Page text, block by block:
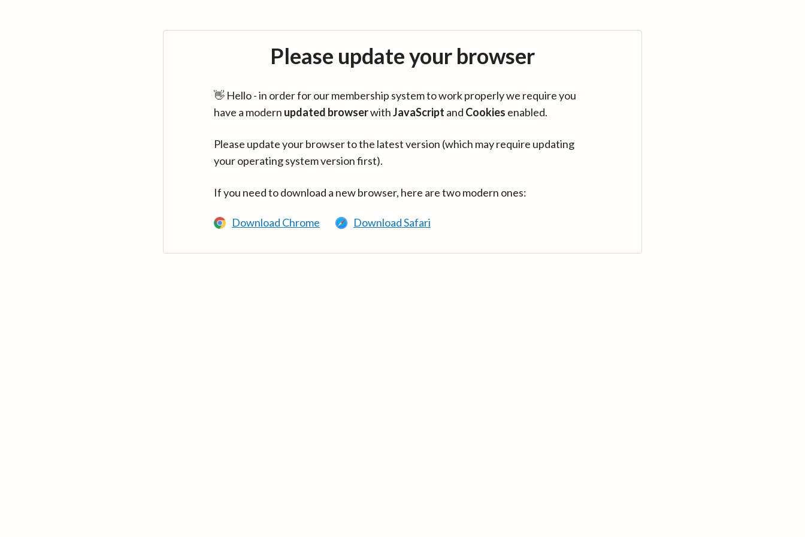
Please update your browser
👋 Hello - in order for our membership system to work properly we require you
have a modern updated browserwithJavaScript and Cookies enabled.
Please update your browser to the latest version (which may require updating
your operating system version first).
If you need to download a new browser, here are two modern ones:
Download Chrome Download Safari